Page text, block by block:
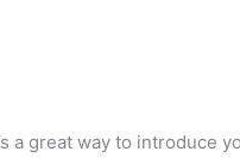
a great way to introduce